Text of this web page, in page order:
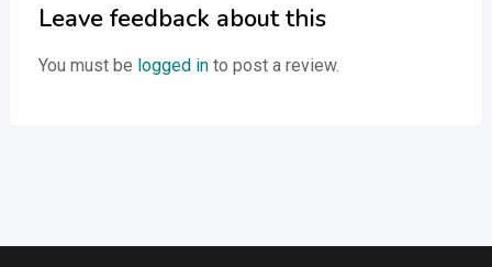
Leave feedback about this
You must be logged in to post a review.